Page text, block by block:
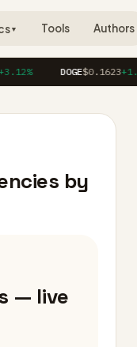
▼ Tools Authors
DOGE $0.1623+1.86%
by
— live